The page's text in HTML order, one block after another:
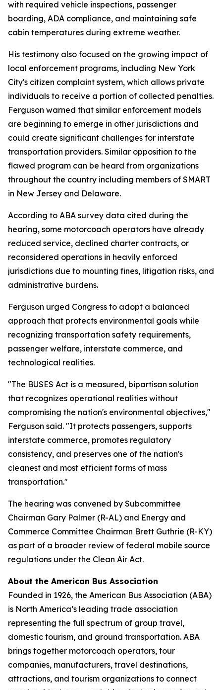
with required vehicle inspections, passenger
boarding, ADA compliance, and maintaining safe
cabin temperatures during extreme weather.
His testimony also focused on the growing impact of
local enforcement programs, including New York
City's citizen complaint system, which allows private
individuals to receive a portion of collected penalties.
Ferguson warned that similar enforcement models
are beginning to emerge in other jurisdictions and
could create significant challenges for interstate
transportation providers. Similar opposition to the
flawed program can be heard from organizations
throughout the country including members of SMART
in New Jersey and Delaware.
According to ABA survey data cited during the
hearing, some motorcoach operators have already
reduced service, declined charter contracts, or
reconsidered operations in heavily enforced
jurisdictions due to mounting fines, litigation risks, and
administrative burdens.
Ferguson urged Congress to adopt a balanced
approach that protects environmental goals while
recognizing transportation safety requirements,
passenger welfare, interstate commerce, and
technological realities.
"The BUSES Act is a measured, bipartisan solution
that recognizes operational realities without
compromising the nation's environmental objectives,"
Ferguson said. "It protects passengers, supports
interstate commerce, promotes regulatory
consistency, and preserves one of the nation's
cleanest and most efficient forms of mass
transportation."
The hearing was convened by Subcommittee
Chairman Gary Palmer (R-AL) and Energy and
Commerce Committee Chairman Brett Guthrie (R-KY)
as part of a broader review of federal mobile source
regulations under the Clean Air Act.
About the American Bus Association
Founded in 1926, the American Bus Association (ABA)
is North America’s leading trade association
representing the full spectrum of group travel,
domestic tourism, and ground transportation. ABA
brings together motorcoach operators, tour
companies, manufacturers, travel destinations,
attractions, and tourism organizations to connect